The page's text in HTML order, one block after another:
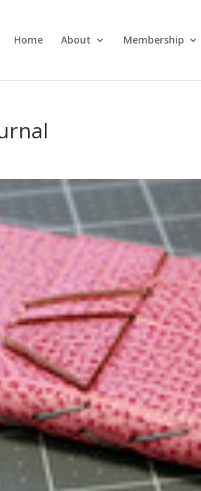
Home About Membership